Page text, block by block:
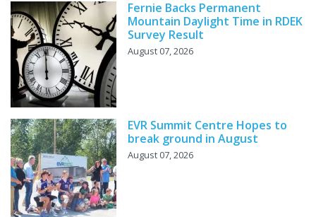
Fernie Backs Permanent
Mountain Daylight Time in RDEK
Survey Result
August 07, 2026
EVR Summit Centre Hopes to
break ground in August
August 07, 2026